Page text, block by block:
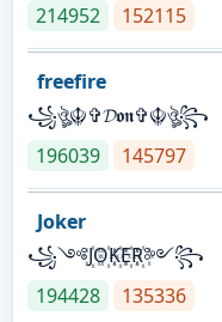
214952
152115
freefire
꧁ঔৣ☬✞𝓓𝖔𝖓✞☬ঔৣ꧂
196039
145797
Joker
꧁༺J꙰O꙰K꙰E꙰R꙰༻꧂
194428
135336